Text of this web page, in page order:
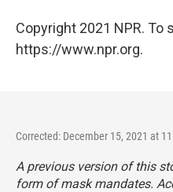
Copyright 2021 NPR. To
https://www.npr.org.
Corrected: December 15, 2021 at
A previous version of this
form of mask mandates.